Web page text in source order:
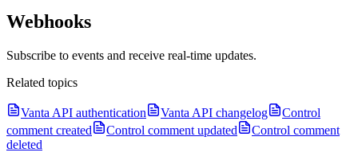
Webhooks
Subscribe to events and receive real-time updates.
Related topics
Vanta API authentication Vanta API changelog
Control
comment created
Control comment updated
Control comment
deleted